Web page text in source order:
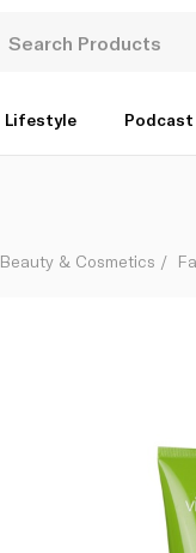
Lifestyle Podcast
Beauty & Cosmetics